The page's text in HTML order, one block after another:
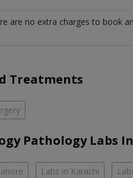
are no extra charges to book
Treatments
Pathology Labs
Labs in Karachi